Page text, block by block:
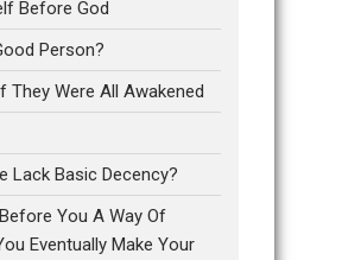
Before God
Person?
They Were All Awakened
Lack Basic Decency?
You A Way Of
Eventually Make Your